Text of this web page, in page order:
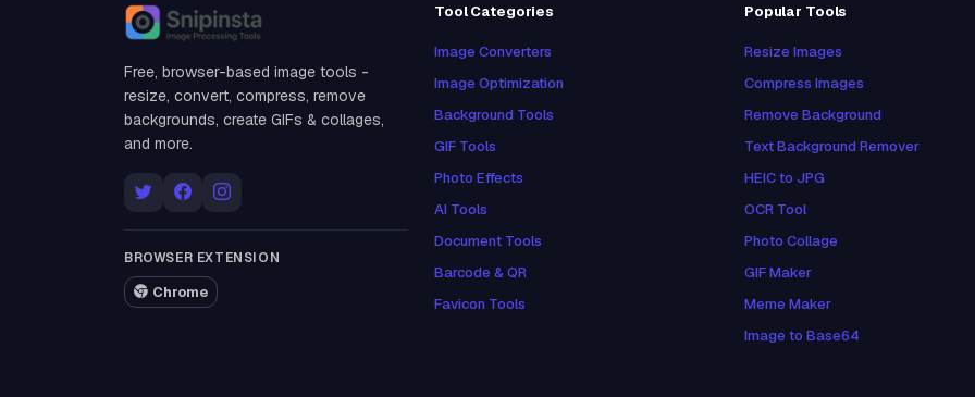
Snipinsta
Free, browser-based image tools -
resize, convert, compress, remove
backgrounds, create GIFs & collages,
and more.
BROWSER EXTENSION
Chrome
Tool Categories
Image Converters
Image Optimization
Background Tools
GIF Tools
Photo Effects
AI Tools
Document Tools
Barcode & QR
Favicon Tools
Popular Tools
Resize Images
Compress Images
Remove Background
Text Background Remover
HEIC to JPG
OCR Tool
Photo Collage
GIF Maker
Meme Maker
Image to Base64